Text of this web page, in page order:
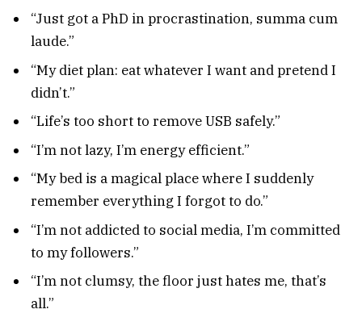
“Just got a PhD in procrastination, summa cum
laude.”
“My diet plan: eat whatever I want and pretend I
didn’t.”
“Life’s too short to remove USB safely.”
“I’m not lazy, I’m energy efficient.”
“My bed is a magical place where I suddenly
remember everything I forgot to do.”
“I’m not addicted to social media, I’m committed
to my followers.”
“I’m not clumsy, the floor just hates me, that’s
all.”